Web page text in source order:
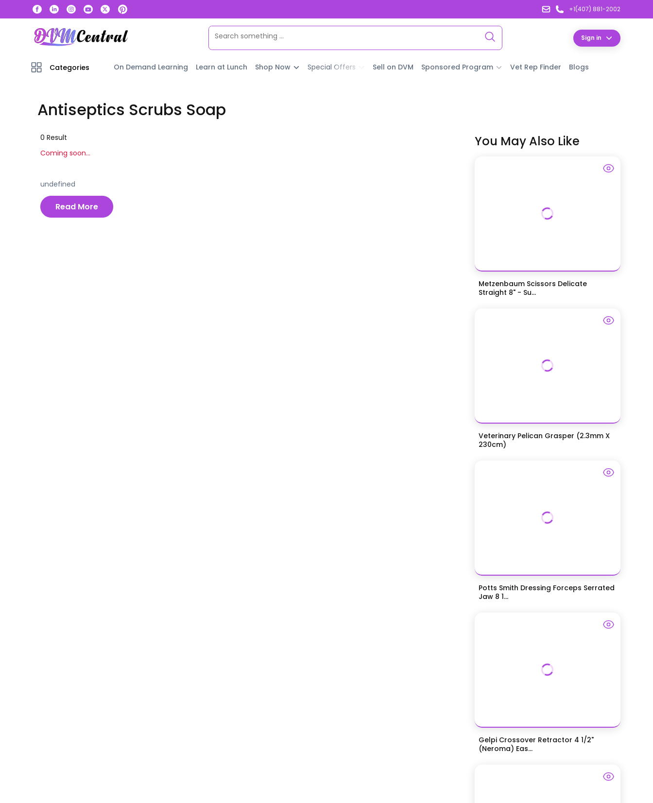
+1(407) 881-2002
Sign in
Categories On Demand Learning Learn at Lunch Shop Now Special Offers Sell on DVM Sponsored Program Vet Rep Finder Blogs
Antiseptics Scrubs Soap
0 Result
Coming soon...
undefined
Read More
You May Also Like
Metzenbaum Scissors Delicate
Straight 8" - Su...
Veterinary Pelican Grasper (2.3mm X
230cm)
Potts Smith Dressing Forceps Serrated
Jaw 8 1...
Gelpi Crossover Retractor 4 1/2"
(Neroma) Eas...